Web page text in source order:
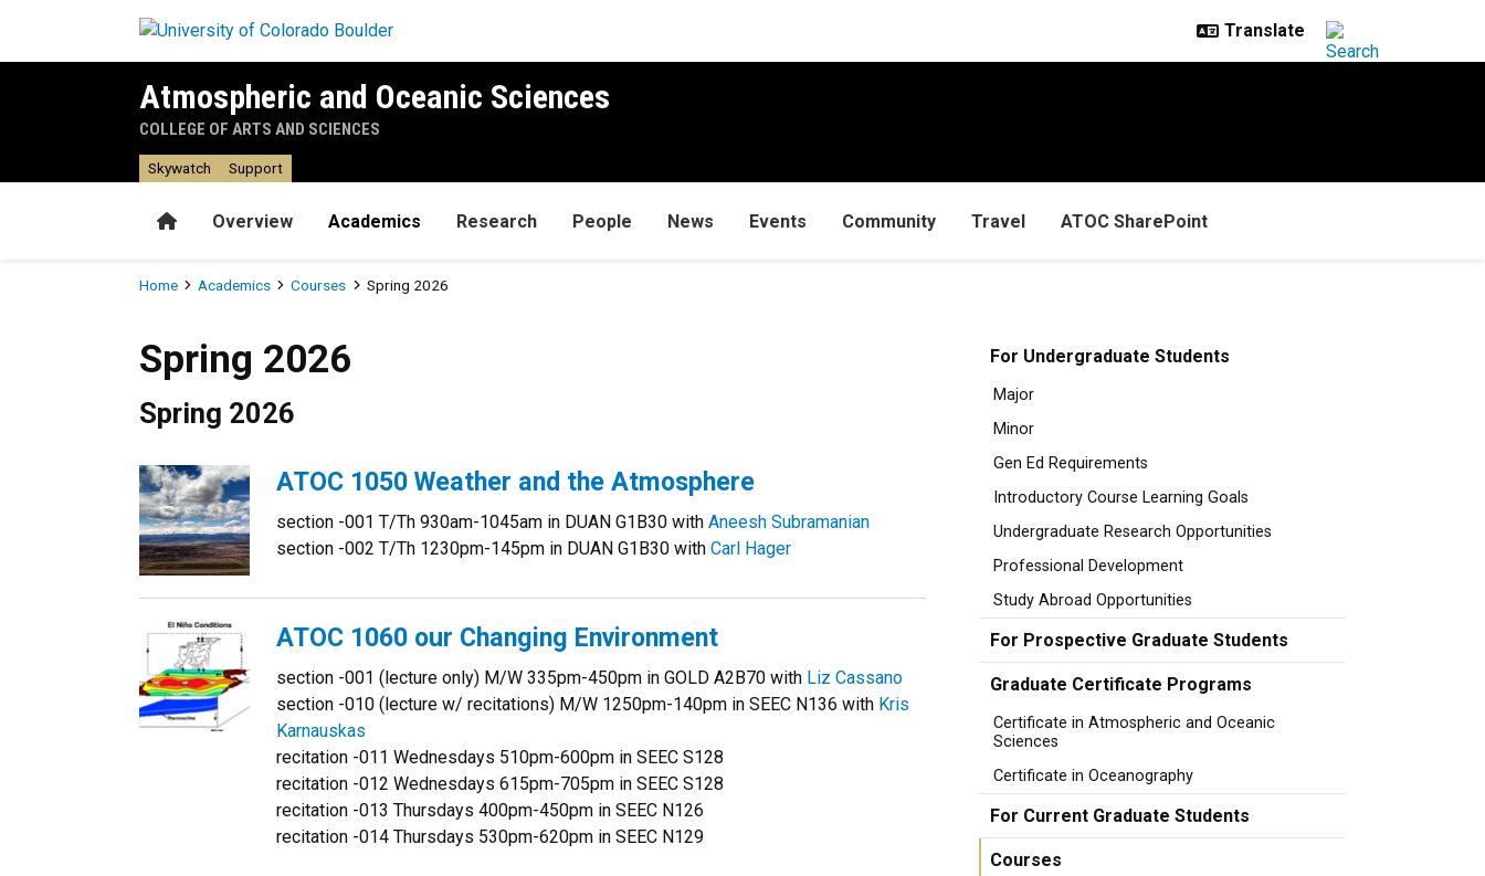
Atmospheric and Oceanic Sciences
COLLEGE OF ARTS AND SCIENCES
HomeOverview Academics Research People News Events Community Travel ATOC SharePoint
Skywatch Support
Breadcrumb
Home Academics Courses Spring 2026
Spring 2026
Spring 2026
Spring 2026
ATOC 1050 Weather and the Atmosphere
section -001 T/Th 930am-1045am in DUAN G1B30 with Aneesh Subramanian
section -002 T/Th 1230pm-145pm in DUAN G1B30 with Carl Hager
ATOC 1060 our Changing Environment
section -001 (lecture only) M/W 335pm-450pm in GOLD A2B70 with Liz Cassano
section -010 (lecture w/ recitations) M/W 1250pm-140pm in SEEC N136 with Kris
Karnauskas
recitation -011 Wednesdays 510pm-600pm in SEEC S128
recitation -012 Wednesdays 615pm-705pm in SEEC S128
recitation -013 Thursdays 400pm-450pm in SEEC N126
recitation -014 Thursdays 530pm-620pm in SEEC N129
For Undergraduate Students
Major
Minor
Gen Ed Requirements
Introductory Course Learning Goals
Undergraduate Research Opportunities
Professional Development
Study Abroad Opportunities
For Prospective Graduate Students
Graduate Certificate Programs
Certificate in Atmospheric and Oceanic
Sciences
Certificate in Oceanography
For Current Graduate Students
Courses